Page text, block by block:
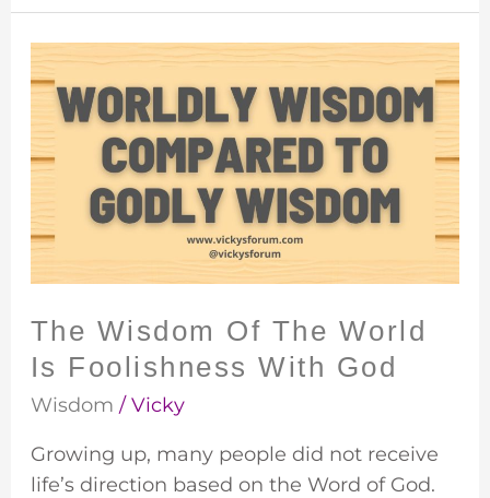
The Wisdom Of The World
Is Foolishness With God
Wisdom / Vicky
Growing up, many people did not receive
life’s direction based on the Word of God.
The
Wisdom
Of
The
World
Is
Foolishness